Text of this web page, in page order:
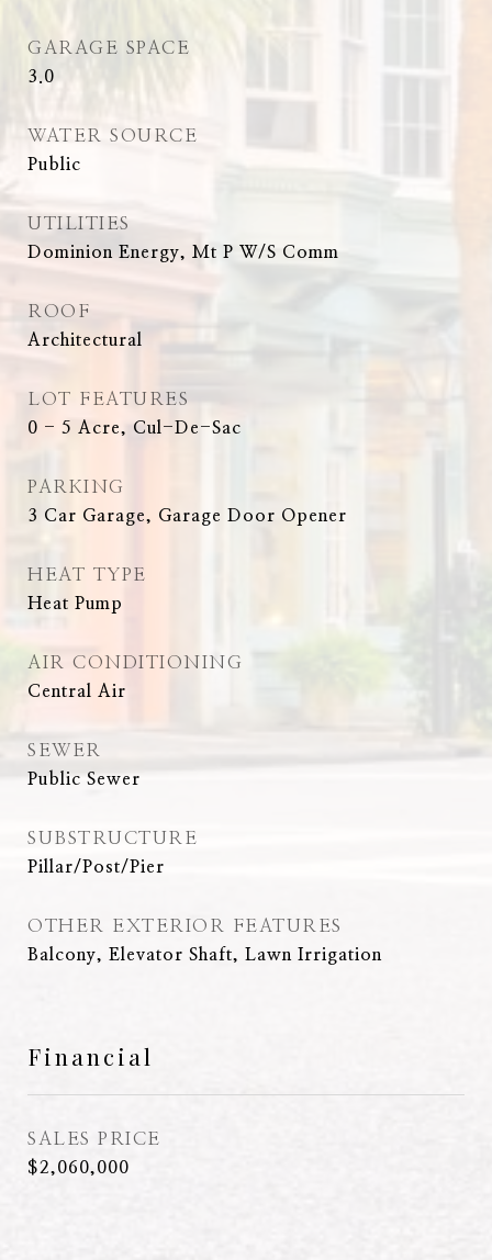
GARAGE SPACE
3.0
WATER SOURCE
Public
UTILITIES
Dominion Energy, Mt P W/S Comm
ROOF
Architectural
LOT FEATURES
0 - 5 Acre, Cul-De-Sac
PARKING
3 Car Garage, Garage Door Opener
HEAT TYPE
Heat Pump
AIR CONDITIONING
Central Air
SEWER
Public Sewer
SUBSTRUCTURE
Pillar/Post/Pier
OTHER EXTERIOR FEATURES
Balcony, Elevator Shaft, Lawn Irrigation
Financial
SALES PRICE
$2,060,000